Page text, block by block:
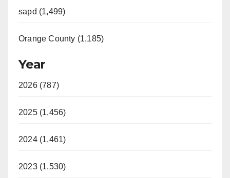
sapd (1,499)
Orange County (1,185)
Year
2026 (787)
2025 (1,456)
2024 (1,461)
2023 (1,530)